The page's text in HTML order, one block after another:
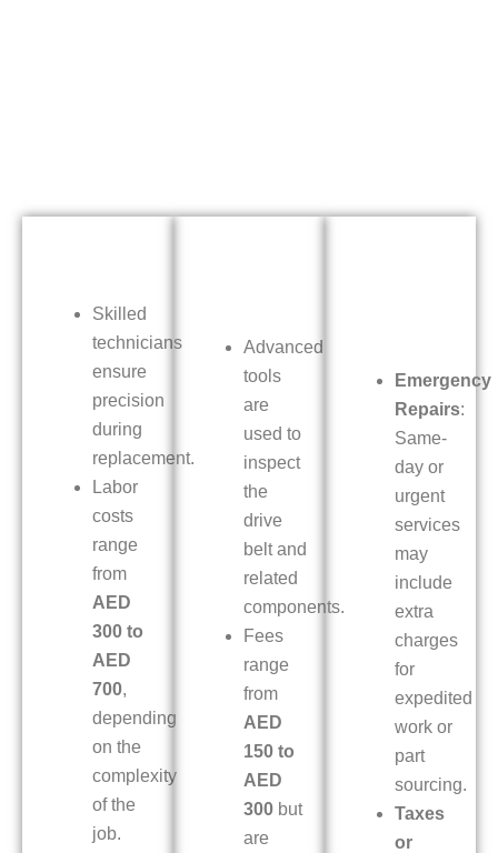
Skilled
technicians
ensure
precision
during
replacement.
Labor
costs
range
from
AED
300 to
AED
700,
depending
on the
complexity
of the
job.
Advanced
tools
are
used to
inspect
the
drive
belt and
related
components.
Fees
range
from
AED
150 to
AED
300 but
are
Emergency
Repairs:
Same-
day or
urgent
services
may
include
extra
charges
for
expedited
work or
part
sourcing.
Taxes
or